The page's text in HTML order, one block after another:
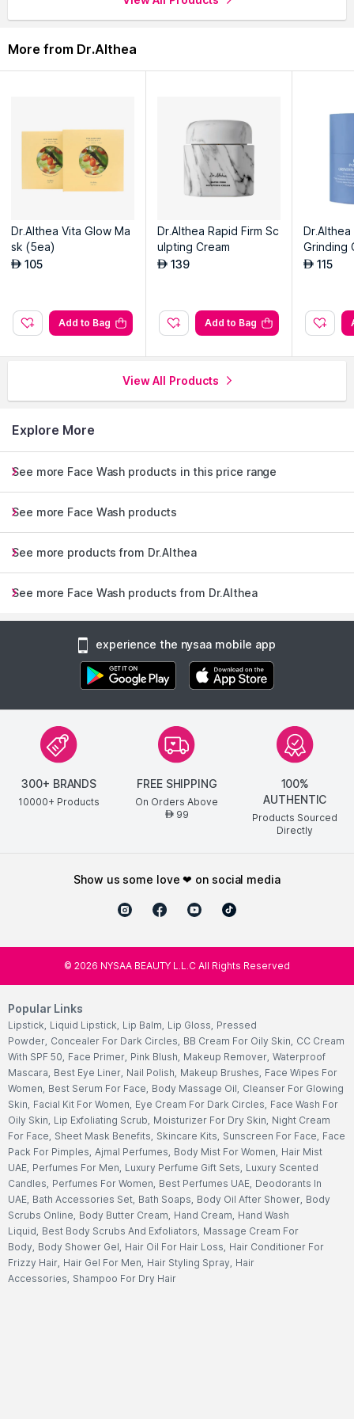
More from Dr.Althea
Dr.Althea Vita Glow Ma
sk (5ea)
AED 105
Add to Bag
Dr.Althea Rapid Firm Sc
ulpting Cream
AED 139
Add to Bag
Grinding
m
AED 115
View All Products
Explore More
See more Face Wash products in this price range
See more Face Wash products
See more products from Dr.Althea
See more Face Wash products from Dr.Althea
experience the nysaa mobile app
300+ BRANDS
10000+ Products
FREE SHIPPING
On Orders Above
AED99
100%
AUTHENTIC
Products Sourced
Directly
show us some love ❤ on social media
© 2026 NYSAA BEAUTY L.L.C All Rights Reserved
Popular Links
Lipstick, Liquid Lipstick, Lip Balm, Lip Gloss, Pressed
Powder, Concealer For Dark Circles, BB Cream For Oily Skin, CC Cream
With SPF 50, Face Primer, Pink Blush, Makeup Remover, Waterproof
Mascara, Best Eye Liner, Nail Polish, Makeup Brushes, Face Wipes For
Women, Best Serum For Face, Body Massage Oil, Cleanser For Glowing
Skin, Facial Kit For Women, Eye Cream For Dark Circles, Face Wash For
Oily Skin, Lip Exfoliating Scrub, Moisturizer For Dry Skin, Night Cream
For Face, Sheet Mask Benefits, Skincare Kits, Sunscreen For Face, Face
Pack For Pimples, Ajmal Perfumes, Body Mist For Women, Hair Mist
UAE, Perfumes For Men, Luxury Perfume Gift Sets, Luxury Scented
Candles, Perfumes For Women, Best Perfumes UAE, Deodorants In
UAE, Bath Accessories Set, Bath Soaps, Body Oil After Shower, Body
Scrubs Online, Body Butter Cream, Hand Cream, Hand Wash
Liquid, Best Body Scrubs And Exfoliators, Massage Cream For
Body, Body Shower Gel, Hair Oil For Hair Loss, Hair Conditioner For
Frizzy Hair, Hair Gel For Men, Hair Styling Spray, Hair
Accessories, Shampoo For Dry Hair